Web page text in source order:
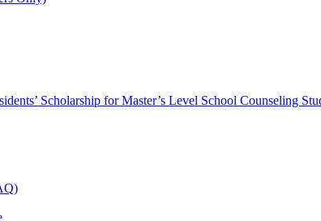
Scholarship for Master’s Level School Counseling